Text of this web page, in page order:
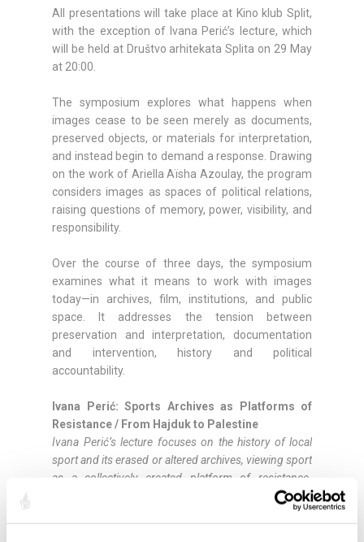
All presentations will take place at Kino klub Split,
with the exception of Ivana Perić’s lecture, which
will be held at Društvo arhitekata Splita on 29 May
at 20:00.
The symposium explores what happens when
images cease to be seen merely as documents,
preserved objects, or materials for interpretation,
and instead begin to demand a response. Drawing
on the work of Ariella Aïsha Azoulay, the program
considers images as spaces of political relations,
raising questions of memory, power, visibility, and
responsibility.
Over the course of three days, the symposium
examines what it means to work with images
today—in archives, film, institutions, and public
space. It addresses the tension between
preservation and interpretation, documentation
and intervention, history and political
accountability.
Ivana Perić: Sports Archives as Platforms of
Resistance / From Hajduk to Palestine
Ivana Perić’s lecture focuses on the history of local
sport and its erased or altered archives, viewing sport
as a collectively created platform of resistance.
Through stories ranging from HNK Hajduk Split in the
1940s to contemporary Palestinian calls for sports